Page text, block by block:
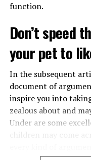
function.
Don’t speed
your pet to
In the subsequent
document of
inspire you into
zealous about and
Under are some